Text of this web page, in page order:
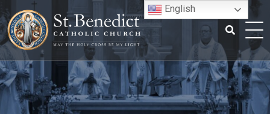
to
content
for:
English